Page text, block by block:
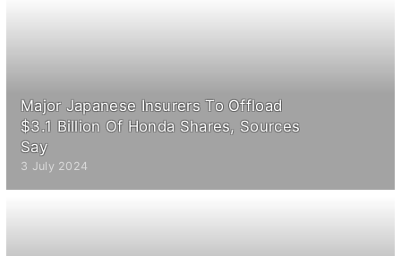
Major Japanese Insurers To Offload
$3.1 Billion Of Honda Shares, Sources
Say
3 July 2024